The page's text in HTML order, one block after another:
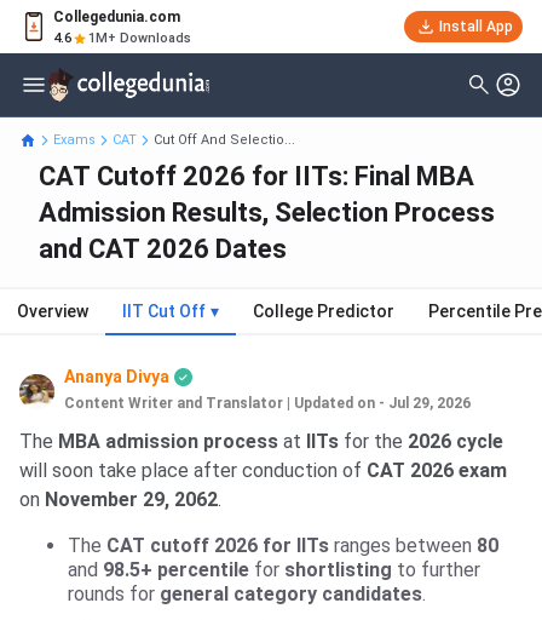
Collegedunia.com
4.6 1M+ Downloads
Install App
Exams CAT Cut Off And Selectio...
CAT Cutoff 2026 for IITs: Final MBA
Admission Results, Selection Process
and CAT 2026 Dates
Overview IIT Cut Off ▾ College Predictor Percentile
Ananya Divya
Content Writer and Translator Updated on - Jul 29, 2026
The MBA admission process at IITs for the 2026 cycle
will soon take place after conduction of CAT 2026 exam
on November 29, 2062.
The CAT cutoff 2026 for IITs ranges between 80
and 98.5+ percentile for shortlisting to further
rounds for general category candidates.